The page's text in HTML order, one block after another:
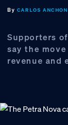
By CARLOS
Supporters
say the
revenue and